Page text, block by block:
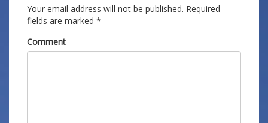
Your email address will not be published. Required
fields are marked *
Comment